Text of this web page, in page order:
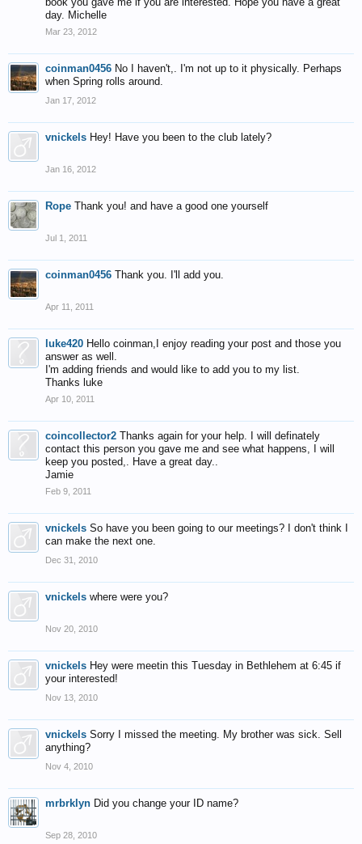
day. Michelle
Mar 23, 2012
coinman0456 No I haven't,. I'm not up to it physically. Perhaps
when Spring rolls around.
Jan 17, 2012
vnickels Hey! Have you been to the club lately?
Jan 16, 2012
Rope Thank you! and have a good one yourself
Jul 1, 2011
coinman0456 Thank you. I'll add you.
Apr 11, 2011
luke420 Hello coinman,I enjoy reading your post and those you
answer as well.
I'm adding friends and would like to add you to my list.
Thanks luke
Apr 10, 2011
coincollector2 Thanks again for your help. I will definately
contact this person you gave me and see what happens, I will
keep you posted,. Have a great day..
Jamie
Feb 9, 2011
vnickels So have you been going to our meetings? I don't think I
can make the next one.
Dec 31, 2010
vnickels where were you?
Nov 20, 2010
vnickels Hey were meetin this Tuesday in Bethlehem at 6:45 if
your interested!
Nov 13, 2010
vnickels Sorry I missed the meeting. My brother was sick. Sell
anything?
Nov 4, 2010
mrbrklyn Did you change your ID name?
Sep 28, 2010